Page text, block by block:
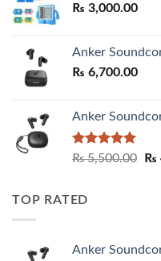
₨ 3,000.00
Anker
₨ 6,700.00
Anker
Rated5.00
₨5,500.00 ₨
TOP RATED
Anker